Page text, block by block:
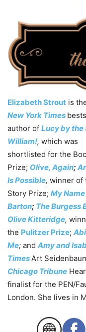
Elizabeth Strout is
New York Times
author of Lucy by the
William!, which was
shortlisted for the
Prize; Olive, Again;
Is Possible, winner of
Story Prize; My
Barton; The Burgess
Olive Kitteridge,
the Pulitzer Prize;
Me; and Amy and
TimesArt
Chicago Tribune
finalist for the PEN/
London. She lives in